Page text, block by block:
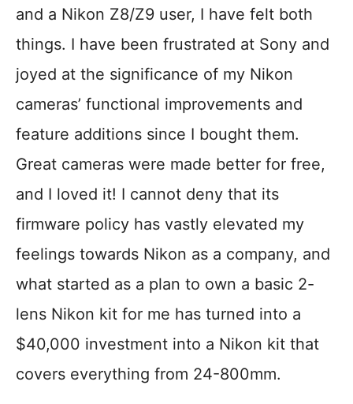
and a Nikon Z8/Z9 user, I have felt both
things. I have been frustrated at Sony and
joyed at the significance of my Nikon
cameras’ functional improvements and
feature additions since I bought them.
Great cameras were made better for free,
and I loved it! I cannot deny that its
firmware policy has vastly elevated my
feelings towards Nikon as a company, and
what started as a plan to own a basic 2-
lens Nikon kit for me has turned into a
$40,000 investment into a Nikon kit that
covers everything from 24-800mm.